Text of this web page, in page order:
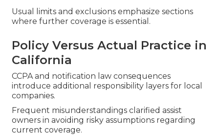
Usual limits and exclusions emphasize sections
where further coverage is essential.
Policy Versus Actual Practice in
California
CCPA and notification law consequences
introduce additional responsibility layers for local
companies.
Frequent misunderstandings clarified assist
owners in avoiding risky assumptions regarding
current coverage.